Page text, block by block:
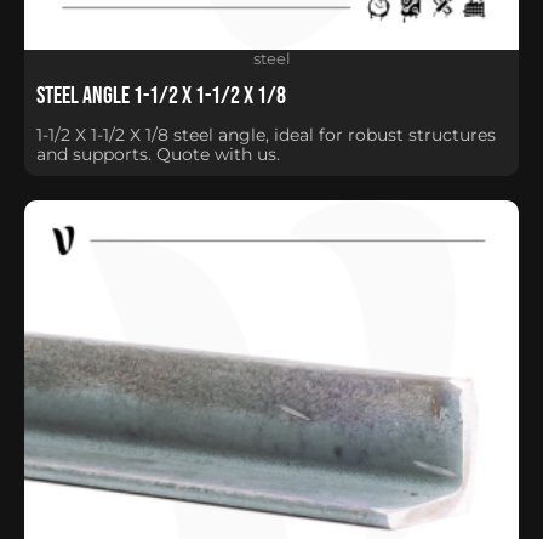
Steel Angle 1-1/2 X 1-1/2 X 1/8
1-1/2 X 1-1/2 X 1/8 steel angle, ideal for robust structures
and supports. Quote with us.
steel